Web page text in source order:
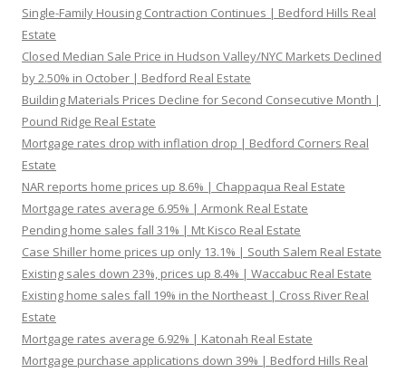
Single-Family Housing Contraction Continues | Bedford Hills Real
Estate
Closed Median Sale Price in Hudson Valley/NYC Markets Declined
by 2.50% in October | Bedford Real Estate
Building Materials Prices Decline for Second Consecutive Month |
Pound Ridge Real Estate
Mortgage rates drop with inflation drop | Bedford Corners Real
Estate
NAR reports home prices up 8.6% | Chappaqua Real Estate
Mortgage rates average 6.95% | Armonk Real Estate
Pending home sales fall 31% | Mt Kisco Real Estate
Case Shiller home prices up only 13.1% | South Salem Real Estate
Existing sales down 23%, prices up 8.4% | Waccabuc Real Estate
Existing home sales fall 19% in the Northeast | Cross River Real
Estate
Mortgage rates average 6.92% | Katonah Real Estate
Mortgage purchase applications down 39% | Bedford Hills Real